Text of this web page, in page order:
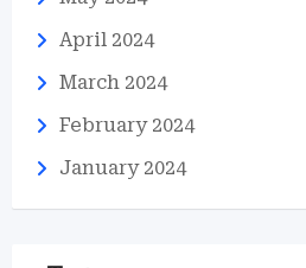
April 2024
March 2024
February 2024
January 2024